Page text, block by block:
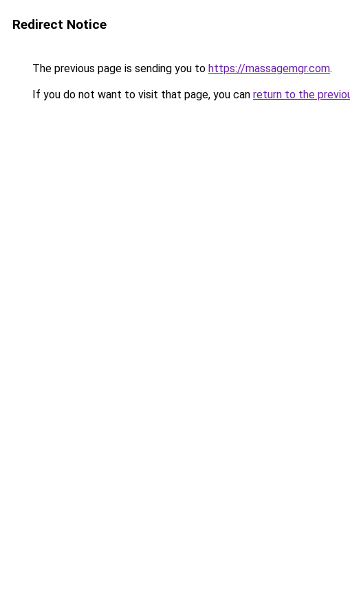
Redirect Notice
The previous page is sending you to https://massagemgr.com.
If you do not want to visit that page, you can return to the